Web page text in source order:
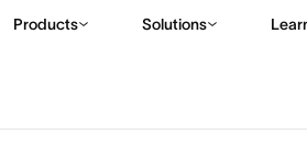
Products Solutions